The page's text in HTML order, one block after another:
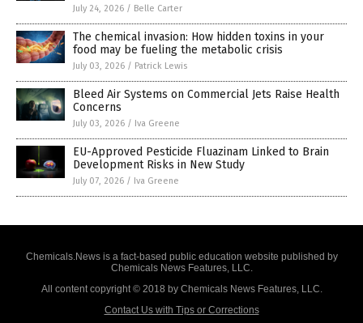
July 24, 2026 / Belle Carter
The chemical invasion: How hidden toxins in your
food may be fueling the metabolic crisis
July 03, 2026 / Patrick Lewis
Bleed Air Systems on Commercial Jets Raise Health
Concerns
July 03, 2026 / Iva Greene
EU-Approved Pesticide Fluazinam Linked to Brain
Development Risks in New Study
July 07, 2026 / Iva Greene
Chemicals.News is a fact-based public education website published by
Chemicals News Features, LLC.
All content copyright © 2018 by Chemicals News Features, LLC.
Contact Us with Tips or Corrections